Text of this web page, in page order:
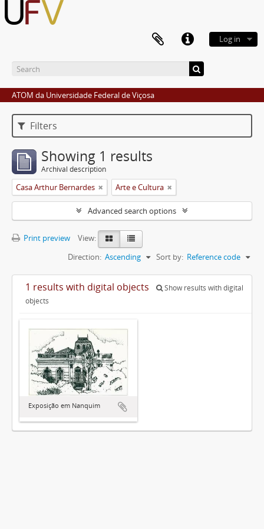
Log in
ATOM da Universidade Federal de Viçosa
Filters
Showing 1 results
Archival description
Casa Arthur Bernardes Arte e Cultura
Advanced search options
Print preview
View:
Sort by: Reference code
Direction: Ascending
1 results with digital objects
Show results with digital
objects
Exposição em Nanquim